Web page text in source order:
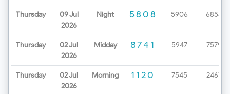
Thursday
09 Jul
2026
Night 5808 5906 6854
Thursday
02 Jul
2026
Midday 8741 5947 7579
Thursday
02 Jul
2026
Morning 1120 7545 2467